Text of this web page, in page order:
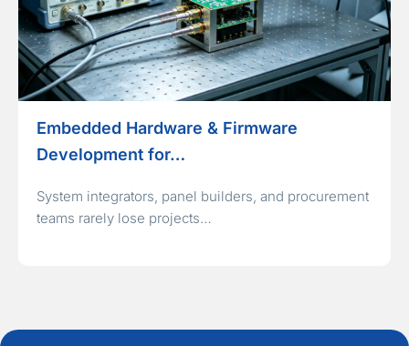
Embedded Hardware & Firmware
Development for…
System integrators, panel builders, and procurement
teams rarely lose projects…